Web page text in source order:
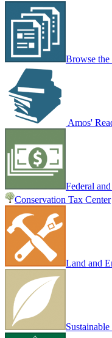
Browse
Amos'
Federal
Conservation Tax Center
Land and